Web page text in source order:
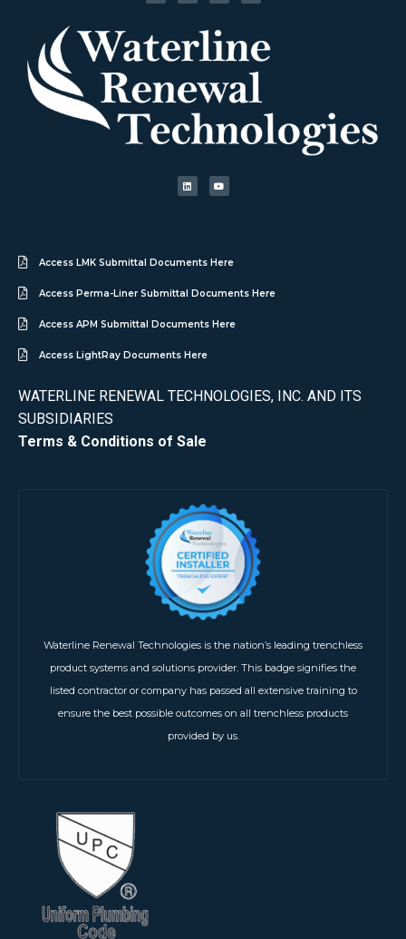
Access LMK Submittal Documents Here
Access Perma-Liner Submittal Documents Here
Access APM Submittal Documents Here
Access LightRay Documents Here
WATERLINE RENEWAL TECHNOLOGIES, INC. AND ITS
SUBSIDIARIES
Terms & Conditions of Sale
Waterline Renewal Technologies is the nation’s leading trenchless
product systems and solutions provider. This badge signifies the
listed contractor or company has passed all extensive training to
ensure the best possible outcomes on all trenchless products
provided by us.